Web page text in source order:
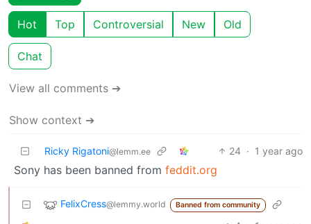
Hot Top Controversial New Old
Chat
View all comments ➔
Show context ➔
Ricky Rigatoni@lemm.ee 24 · 1 year ago
Sony has been banned from feddit.org
FelixCress@lemmy.world Banned from community